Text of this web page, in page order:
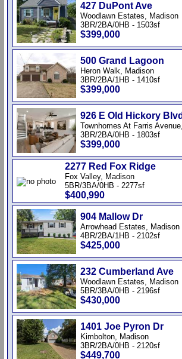
427 DuPont Ave
Woodlawn Estates, Madison
3BR/2BA/0HB - 1503sf
$399,000
500 Grand Lagoon
Heron Walk, Madison
3BR/2BA/1HB - 1410sf
$399,000
926 E Old Hickory Blvd
Townhomes At Farris
3BR/2BA/0HB - 1803sf
$399,000
2277 Red Fox Ridge
Fox Valley, Madison
5BR/3BA/0HB - 2277sf
$400,990
904 Mallow Dr
Arrowhead Estates, Madison
4BR/2BA/1HB - 2102sf
$425,000
232 Cumberland Ave
Woodlawn Estates, Madison
5BR/3BA/0HB - 2196sf
$430,000
1401 Joe Pyron Dr
Kimbolton, Madison
3BR/2BA/0HB - 2120sf
$449,700